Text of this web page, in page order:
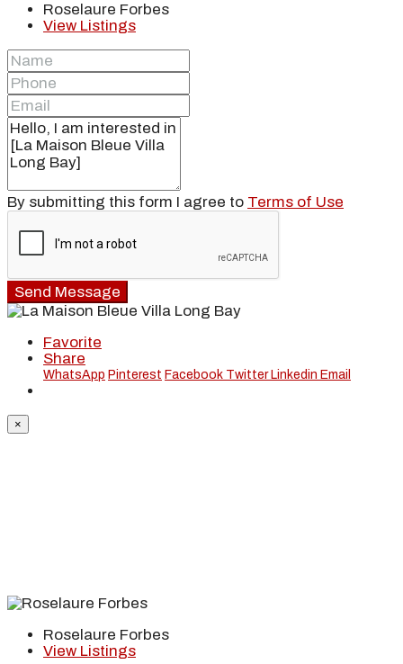
Roselaure Forbes
View Listings
By submitting this form I agree to Terms of Use
Send Message
Favorite
Share
WhatsApp Pinterest Facebook Twitter Linkedin Email
×
Roselaure Forbes
View Listings